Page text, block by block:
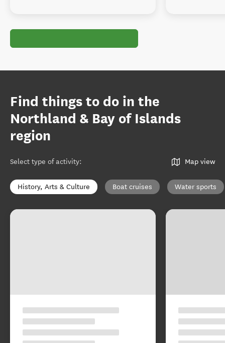
Find things to do in the
Northland & Bay of Islands
region
Select type of activity: Map view
History, Arts & Culture Boat cruises Water sports